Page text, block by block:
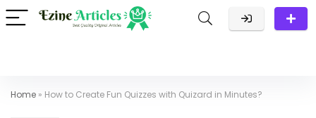
Home » How to Create Fun Quizzes with Quizard in Minutes?